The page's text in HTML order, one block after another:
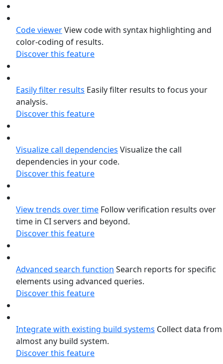
Code viewerView code with syntax highlighting and
color-coding of results.
Discover this feature
Easily filter results Easily filter results to focus your
analysis.
Discover this feature
Visualize call dependencies Visualize the call
dependencies in your code.
Discover this feature
View trends over time Follow verification results over
time in CI servers and beyond.
Discover this feature
Advanced search function Search reports for specific
elements using advanced queries.
Discover this feature
Integrate with existing build systems Collect data from
almost any build system.
Discover this feature